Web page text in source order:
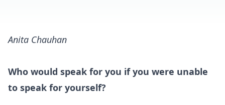
Anita Chauhan
Who would speak for you if you were unable
to speak for yourself?